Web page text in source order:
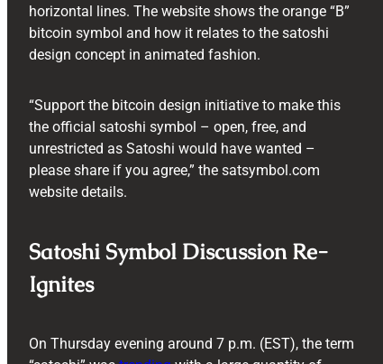
horizontal lines. The website shows the orange “B”
bitcoin symbol and how it relates to the satoshi
design concept in animated fashion.
“Support the bitcoin design initiative to make this
the official satoshi symbol – open, free, and
unrestricted as Satoshi would have wanted –
please share if you agree,” the satsymbol.com
website details.
Satoshi Symbol Discussion Re-
Ignites
On Thursday evening around 7 p.m. (EST), the term